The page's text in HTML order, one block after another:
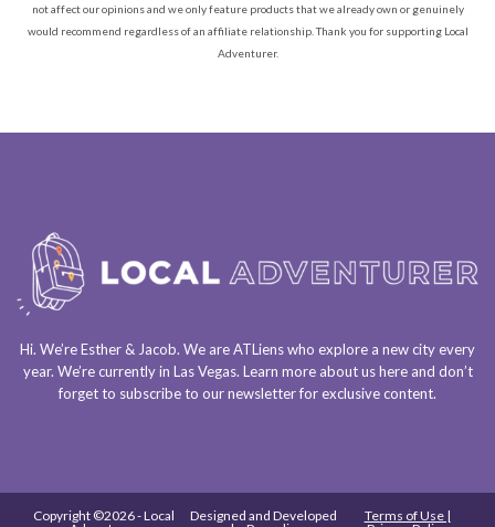
not affect our opinions and we only feature products that we already own or genuinely
would recommend regardless of an affiliate relationship. Thank you for supporting Local
Adventurer.
Hi. We’re Esther & Jacob. We areATLienswho explore a new city every
year. We’re currently in Las Vegas. Learn more about ushereand don’t
forget to subscribe to our newsletterfor exclusive content.
Copyright ©2026 - Local
Designed and Developed
Terms of Use |